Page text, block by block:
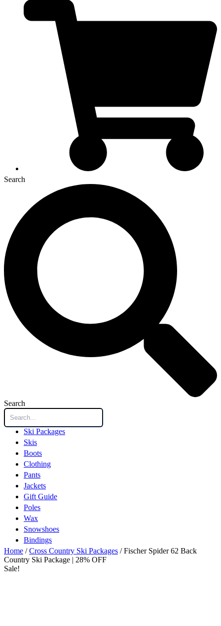
Search
Search
Ski Packages
Skis
Boots
Clothing
Pants
Jackets
Gift Guide
Poles
Wax
Snowshoes
Bindings
Home /Cross Country Ski Packages / Fischer Spider 62 Back
Country Ski Package | 28% OFF
Sale!